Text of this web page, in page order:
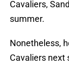
Cavaliers,
summer.
Nonetheless,
Cavaliers next